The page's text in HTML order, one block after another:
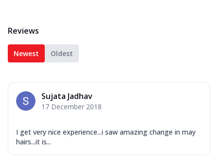
Reviews
Newest Oldest
Sujata Jadhav
17 December 2018
I get very nice experience...i saw amazing change in may
hairs...it is...